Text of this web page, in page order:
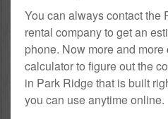
You can always contact the
rental company to get an
phone. Now more and
calculator to figure out the
in Park Ridge that is built
you can use anytime online.